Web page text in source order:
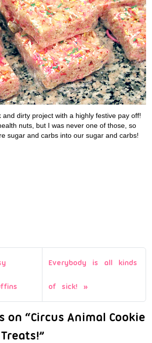
and dirty project with a highly festive pay off!
nuts, but I was never one of those, so
sugar and carbs into our sugar and carbs!
Everybody is all kinds
of sick!
on “Circus Animal Cookie